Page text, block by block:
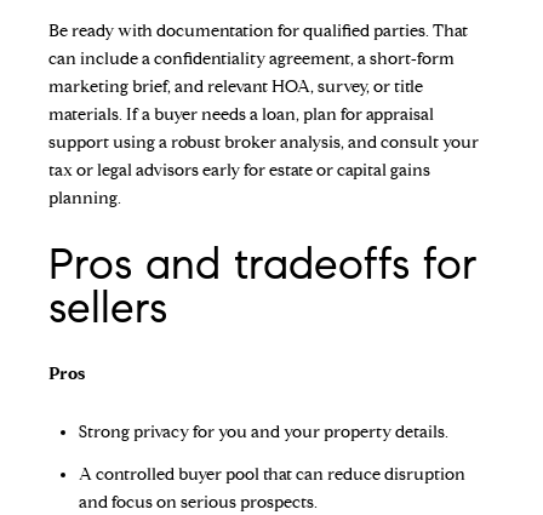
Be ready with documentation for qualified parties. That
can include a confidentiality agreement, a short‑form
marketing brief, and relevant HOA, survey, or title
materials. If a buyer needs a loan, plan for appraisal
support using a robust broker analysis, and consult your
tax or legal advisors early for estate or capital gains
planning.
Pros and tradeoffs for
sellers
Pros
Strong privacy for you and your property details.
A controlled buyer pool that can reduce disruption
and focus on serious prospects.